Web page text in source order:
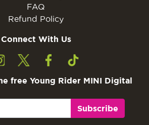
FAQ
Refund Policy
Connect With Us
free Young Rider MINI Digital
Subscribe